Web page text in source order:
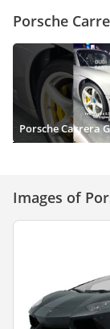
Porsche
Porsche Carrera
Images of